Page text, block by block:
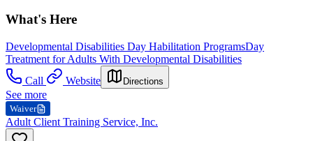
What's Here
Developmental Disabilities Day Habilitation ProgramsDay
Treatment for Adults With Developmental Disabilities
Call
Website Directions
See more
Waiver
Adult Client Training Service, Inc.